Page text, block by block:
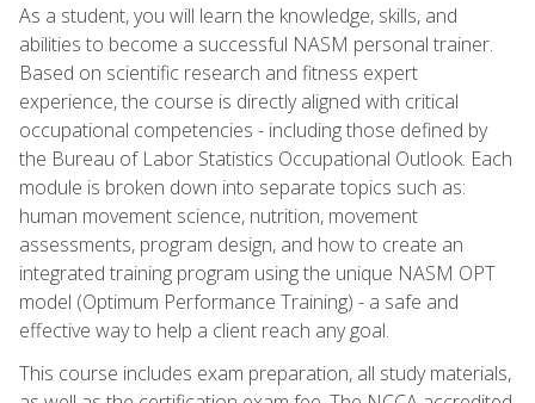
As a student, you will learn the knowledge, skills, and
abilities to become a successful NASM personal trainer.
Based on scientific research and fitness expert
experience, the course is directly aligned with critical
occupational competencies - including those defined by
the Bureau of Labor Statistics Occupational Outlook. Each
module is broken down into separate topics such as:
human movement science, nutrition, movement
assessments, program design, and how to create an
integrated training program using the unique NASM OPT
model (Optimum Performance Training) - a safe and
effective way to help a client reach any goal.
This course includes exam preparation, all study materials,